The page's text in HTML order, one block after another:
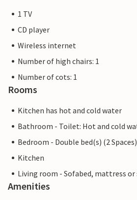
1 TV
CD player
Wireless internet
Number of high chairs: 1
Number of cots: 1
Rooms
Kitchen has hot and cold water
Bathroom - Toilet: Hot and cold
Bedroom - Double bed(s) (2 Spaces)
Kitchen
Living room - Sofabed, mattress or
Amenities